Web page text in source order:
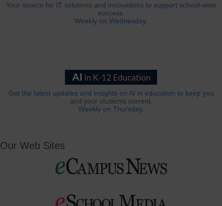
Your source for IT solutions and innovations to support school-wide
success.
Weekly on Wednesday.
Get the latest updates and insights on AI in education to keep you
and your students current.
Weekly on Thursday.
Our Web Sites